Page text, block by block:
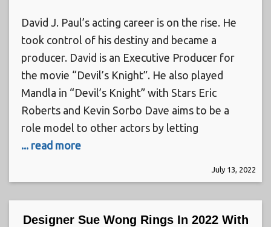
David J. Paul’s acting career is on the rise. He
took control of his destiny and became a
producer. David is an Executive Producer for
the movie “Devil’s Knight”. He also played
Mandla in “Devil’s Knight” with Stars Eric
Roberts and Kevin Sorbo Dave aims to be a
role model to other actors by letting
... read more
July 13, 2022
Designer Sue Wong Rings In 2022 With